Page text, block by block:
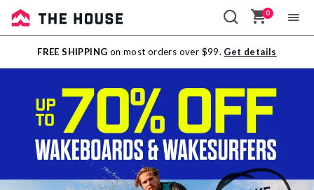
Sale
Outlet
0
FREE SHIPPING on most orders over $99. Get details